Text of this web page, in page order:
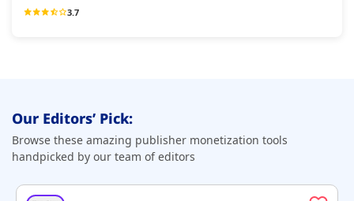
3.7
Our Editors’ Pick:
Browse these amazing publisher monetization tools
handpicked by our team of editors